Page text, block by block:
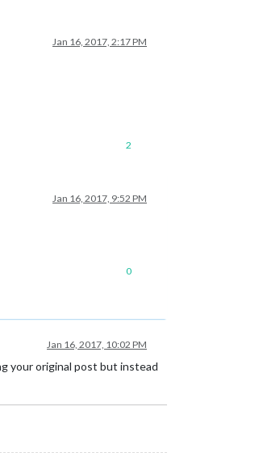
Jan 16, 2017, 2:17 PM
2
Jan 16, 2017, 9:52 PM
0
Jan 16, 2017, 10:02 PM
your original post but instead